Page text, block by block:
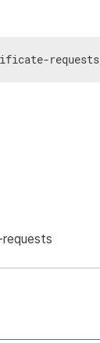
requests